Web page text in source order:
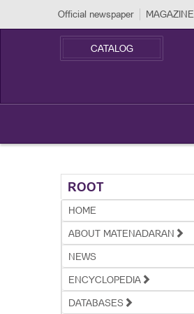
Official newspaper MAGAZINE
CATALOG
ROOT
HOME
ABOUT MATENADARAN
NEWS
ENCYCLOPEDIA
DATABASES